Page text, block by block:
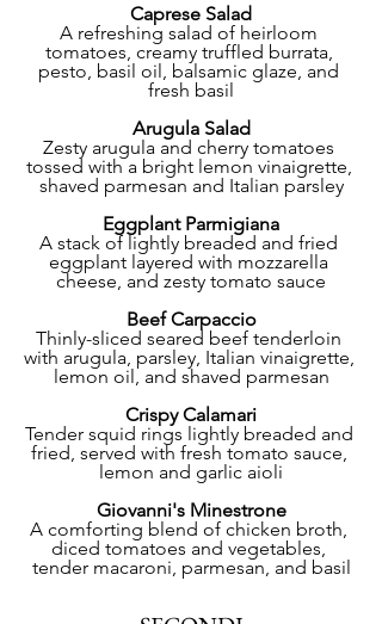
Caprese Salad
A refreshing salad of heirloom
tomatoes, creamy truffled burrata,
pesto, basil oil, balsamic glaze, and
fresh basil
Arugula Salad
Zesty arugula and cherry tomatoes
tossed with a bright lemon vinaigrette,
shaved parmesan and Italian parsley
Eggplant Parmigiana
A stack of lightly breaded and fried
eggplant layered with mozzarella
cheese, and zesty tomato sauce
Beef Carpaccio
Thinly-sliced seared beef tenderloin
with arugula, parsley, Italian vinaigrette,
lemon oil, and shaved parmesan
Crispy Calamari
Tender squid rings lightly breaded and
fried, served with fresh tomato sauce,
lemon and garlic aioli
Giovanni's Minestrone
A comforting blend of chicken broth,
diced tomatoes and vegetables,
tender macaroni, parmesan, and basil